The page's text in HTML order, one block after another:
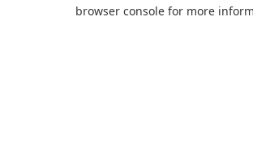
browser console for more